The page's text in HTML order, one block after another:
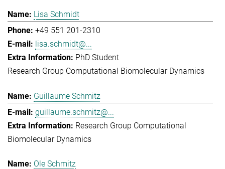
Lisa Schmidt
+49 551 201-2310
lisa.schmidt@...
PhD Student
Research Group Computational Biomolecular Dynamics
Guillaume Schmitz
guillaume.schmitz@...
Research Group Computational
Biomolecular Dynamics
Ole Schmitz